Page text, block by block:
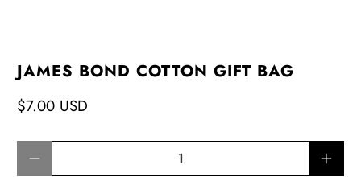
JAMES BOND COTTON GIFT BAG
$7.00 USD